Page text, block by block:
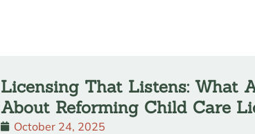
Licensing That Listens: What
About Reforming Child Care
October 24, 2025